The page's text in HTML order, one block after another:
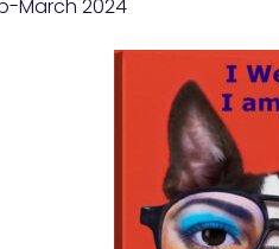
March 2024